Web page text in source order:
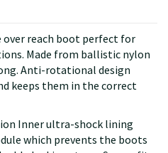
over reach boot perfect for
Made from ballistic nylon
Anti-rotational design
keeps them in the correct
Inner ultra-shock lining
which prevents the boots